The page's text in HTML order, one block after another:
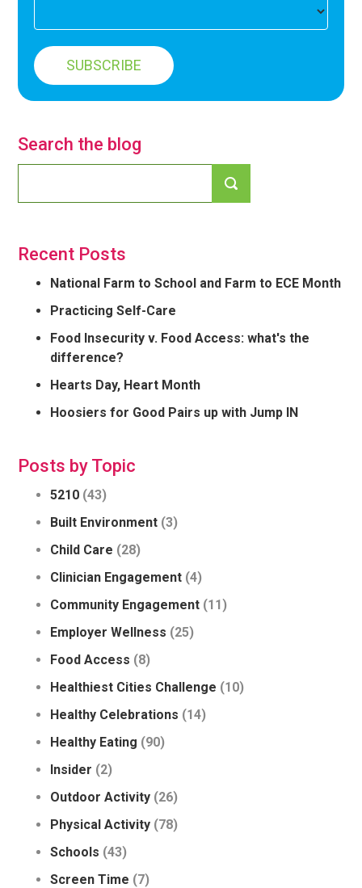
Search the blog
Recent Posts
National Farm to School and Farm to ECE Month
Practicing Self-Care
Food Insecurity v. Food Access: what's the
difference?
Hearts Day, Heart Month
Hoosiers for Good Pairs up with Jump IN
Posts by Topic
5210 (43)
Built Environment (3)
Child Care (28)
Clinician Engagement (4)
Community Engagement (11)
Employer Wellness (25)
Food Access (8)
Healthiest Cities Challenge (10)
Healthy Celebrations (14)
Healthy Eating (90)
Insider (2)
Outdoor Activity (26)
Physical Activity (78)
Schools (43)
Screen Time (7)